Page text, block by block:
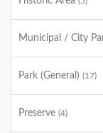
Municipal / City
Park (General) (17)
Preserve (4)